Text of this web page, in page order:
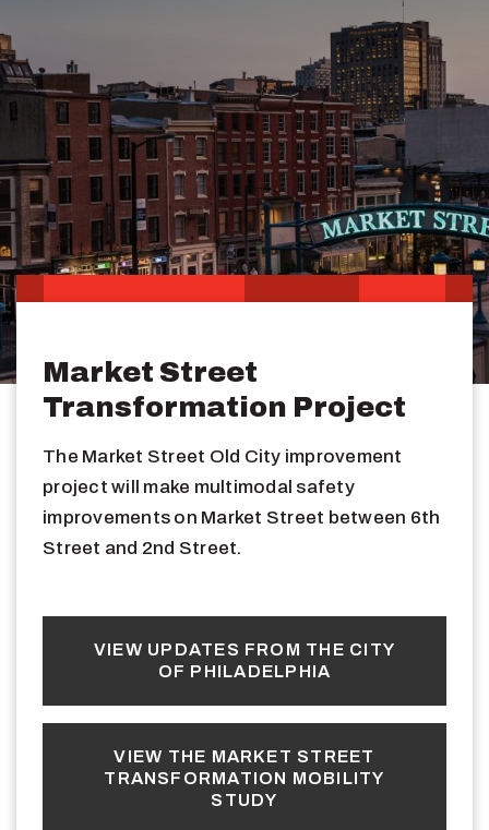
Market Street
Transformation Project
The Market Street Old City improvement
project will make multimodal safety
improvements on Market Street between 6th
Street and 2nd Street.
VIEW UPDATES FROM THE CITY
OF PHILADELPHIA
VIEW THE MARKET STREET
TRANSFORMATION MOBILITY
STUDY